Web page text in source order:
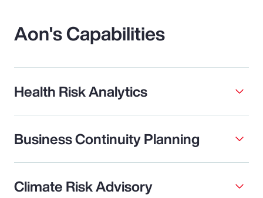
Aon's Capabilities
Health Risk Analytics
Business Continuity Planning
Climate Risk Advisory